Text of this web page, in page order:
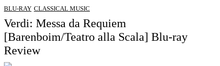
BLU-RAY CLASSICAL MUSIC
Verdi: Messa da Requiem
[Barenboim/Teatro alla Scala] Blu-ray
Review